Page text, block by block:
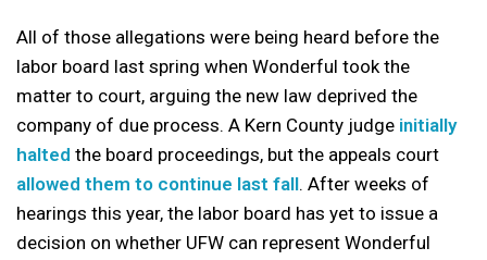
All of those allegations were being heard before the
labor board last spring when Wonderful took the
matter to court, arguing the new law deprived the
company of due process. A Kern County judge initially
halted the board proceedings, but the appeals court
allowed them to continue last fall. After weeks of
hearings this year, the labor board has yet to issue a
decision on whether UFW can represent Wonderful